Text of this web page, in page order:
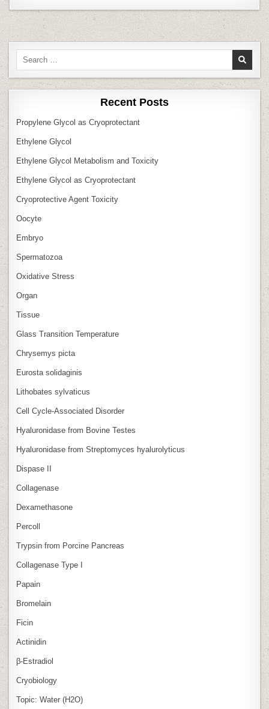
Recent Posts
Propylene Glycol as Cryoprotectant
Ethylene Glycol
Ethylene Glycol Metabolism and Toxicity
Ethylene Glycol as Cryoprotectant
Cryoprotective Agent Toxicity
Oocyte
Embryo
Spermatozoa
Oxidative Stress
Organ
Tissue
Glass Transition Temperature
Chrysemys picta
Eurosta solidaginis
Lithobates sylvaticus
Cell Cycle‑Associated Disorder
Hyaluronidase from Bovine Testes
Hyaluronidase from Streptomyces hyalurolyticus
Dispase II
Collagenase
Dexamethasone
Percoll
Trypsin from Porcine Pancreas
Collagenase Type I
Papain
Bromelain
Ficin
Actinidin
β‑Estradiol
Cryobiology
Topic: Water (H2O)